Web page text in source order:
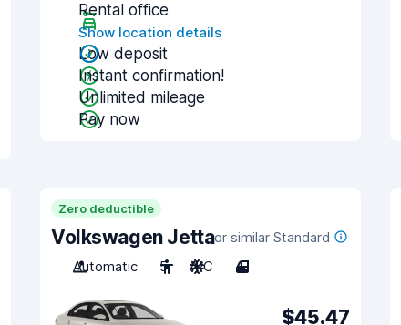
Rental office
Show location details
Low deposit
Instant confirmation!
Unlimited mileage
Pay now
Zero deductible
Volkswagen Jettaor similar Standard
Automatic
5 A/C 4
$45.47